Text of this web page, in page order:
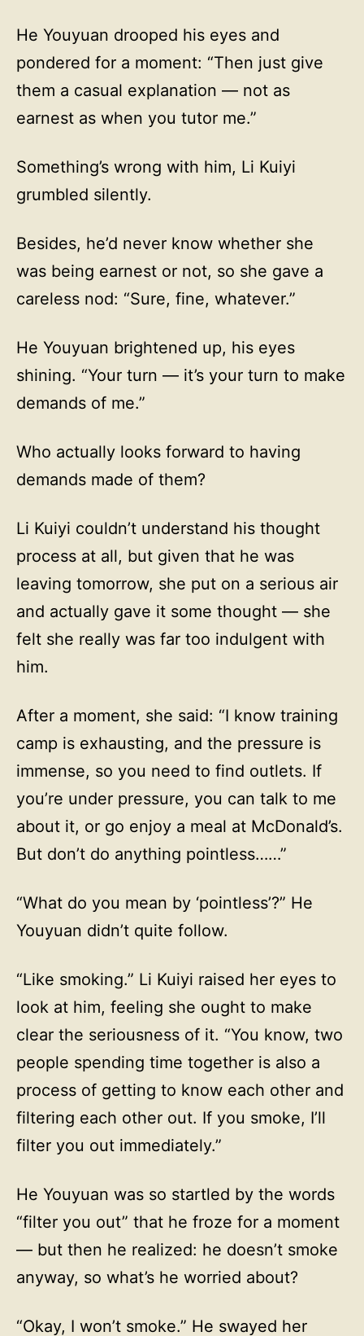
He Youyuan drooped his eyes and
pondered for a moment: “Then just give
them a casual explanation — not as
earnest as when you tutor me.”
Something’s wrong with him, Li Kuiyi
grumbled silently.
Besides, he’d never know whether she
was being earnest or not, so she gave a
careless nod: “Sure, fine, whatever.”
He Youyuan brightened up, his eyes
shining. “Your turn — it’s your turn to make
demands of me.”
Who actually looks forward to having
demands made of them?
Li Kuiyi couldn’t understand his thought
process at all, but given that he was
leaving tomorrow, she put on a serious air
and actually gave it some thought — she
felt she really was far too indulgent with
him.
After a moment, she said: “I know training
camp is exhausting, and the pressure is
immense, so you need to find outlets. If
you’re under pressure, you can talk to me
about it, or go enjoy a meal at McDonald’s.
But don’t do anything pointless……”
“What do you mean by ‘pointless’?” He
Youyuan didn’t quite follow.
“Like smoking.” Li Kuiyi raised her eyes to
look at him, feeling she ought to make
clear the seriousness of it. “You know, two
people spending time together is also a
process of getting to know each other and
filtering each other out. If you smoke, I’ll
filter you out immediately.”
He Youyuan was so startled by the words
“filter you out” that he froze for a moment
— but then he realized: he doesn’t smoke
anyway, so what’s he worried about?
“Okay, I won’t smoke.” He swayed her